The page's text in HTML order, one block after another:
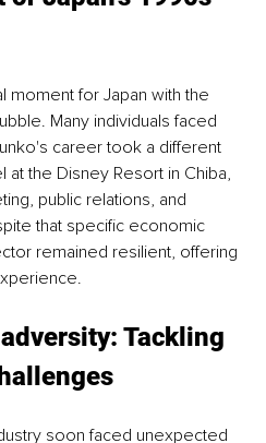
moment for Japan with the
Many individuals faced
career took a different
at the Disney Resort in Chiba,
public relations, and
that specific economic
remained resilient, offering
Tackling
soon faced unexpected